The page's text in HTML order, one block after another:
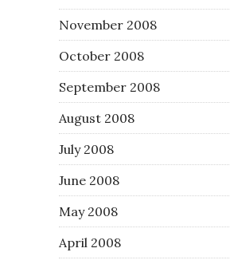
November 2008
October 2008
September 2008
August 2008
July 2008
June 2008
May 2008
April 2008